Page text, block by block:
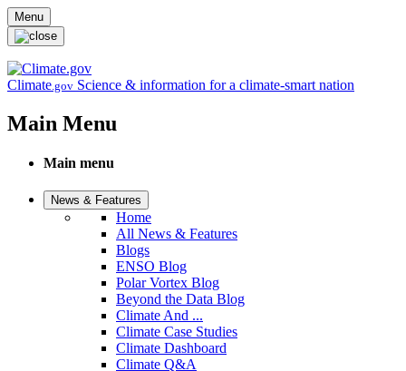
Skip to main content
Menu
Climate.gov Science & information for a climate-smart nation
Main Menu
Main menu
News & Features
Home
All News & Features
Blogs
ENSO Blog
Polar Vortex Blog
Beyond the Data Blog
Climate And ...
Climate Case Studies
Climate Dashboard
Climate Q&A